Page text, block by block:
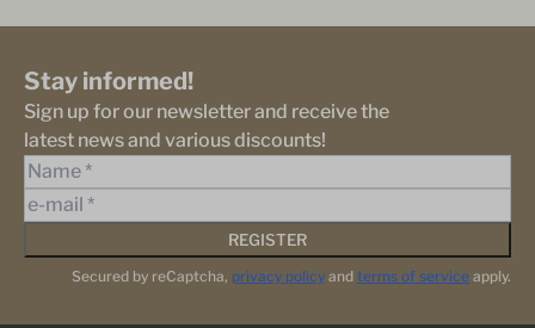
Stay informed!
Sign up for our newsletter and receive the
latest news and various discounts!
REGISTER
Secured by reCaptcha, privacy policy and terms of service apply.